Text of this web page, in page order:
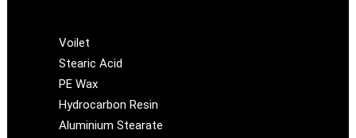
Voilet
Stearic Acid
PE Wax
Hydrocarbon Resin
Aluminium Stearate